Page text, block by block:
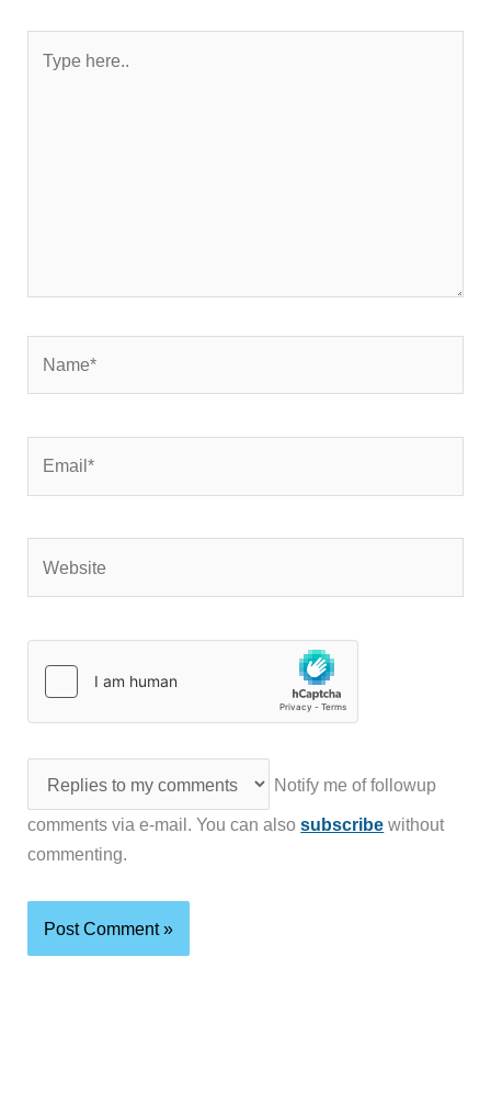
here..
Notify me of followup
comments via e-mail. You can alsosubscribe without
commenting.